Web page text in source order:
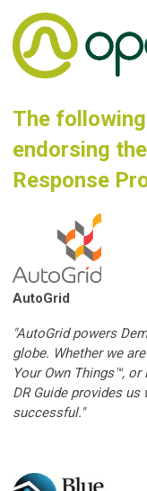
The
endorsing
Response
AutoGrid
"AutoGrid powers
globe. Whether we
Your Own Things™,
DR Guide provides
successful."